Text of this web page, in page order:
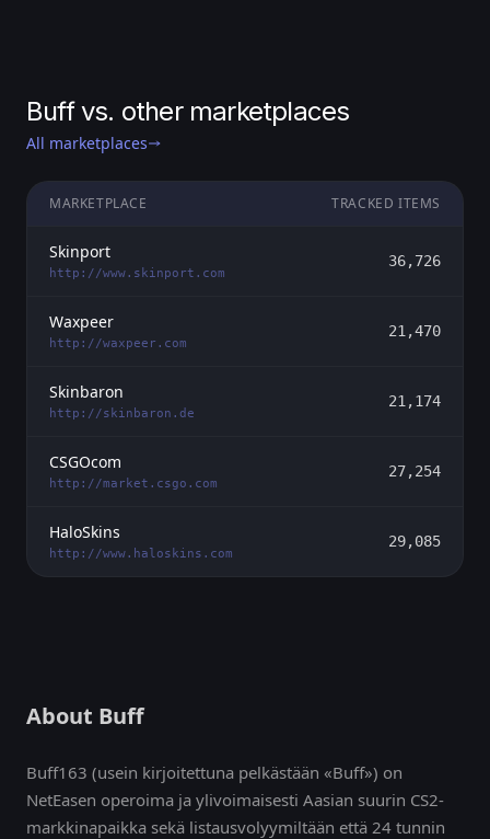
Buff vs. other marketplaces
All marketplaces
MARKETPLACE TRACKED ITEMS
Skinport
http://www.skinport.com
36,726
Waxpeer
http://waxpeer.com
21,470
Skinbaron
http://skinbaron.de
21,174
CSGOcom
http://market.csgo.com
27,254
HaloSkins
http://www.haloskins.com
29,085
About Buff
Buff163 (usein kirjoitettuna pelkästään «Buff») on
NetEasen operoima ja ylivoimaisesti Aasian suurin CS2-
markkinapaikka sekä listausvolyymiltään että 24 tunnin